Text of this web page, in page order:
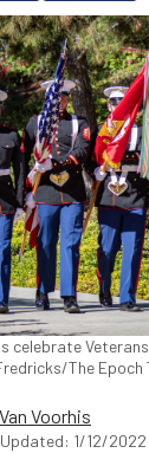
celebrate
The Epoch
Voorhis
Updated: 1/12/2022